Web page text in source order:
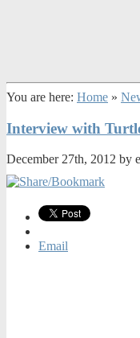
You are here: Home »
Interview with
December 27th, 2012 by
Email